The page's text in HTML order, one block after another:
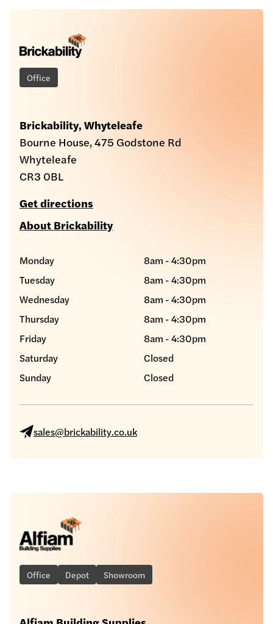
Office
Brickability, Whyteleafe
Bourne House, 475 Godstone Rd
Whyteleafe
CR3 0BL
Get directions
About Brickability
Monday
8am - 4:30pm
Tuesday
8am - 4:30pm
Wednesday
8am - 4:30pm
Thursday
8am - 4:30pm
Friday
8am - 4:30pm
Saturday
Closed
Sunday
Closed
sales@brickability.co.uk
Office Depot Showroom